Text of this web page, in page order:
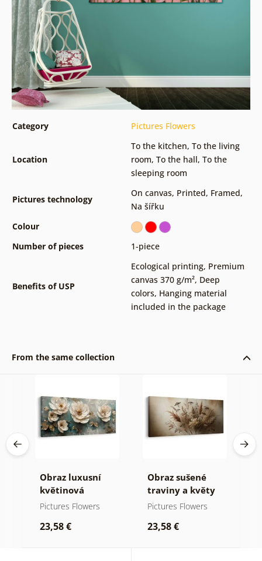
Category Pictures Flowers
Location
To the kitchen, To the living
room, To the hall, To the
sleeping room
Pictures technology
On canvas, Printed, Framed,
Na šířku
Colour
Number of pieces
1-piece
Benefits of USP
Ecological printing, Premium
canvas 370 g/m², Deep
colors, Hanging material
included in the package
From the same collection
Obraz luxusní
květinová
harmonie
Pictures Flowers
23,58 €
Obraz sušené
traviny a květy
Pictures Flowers
23,58 €